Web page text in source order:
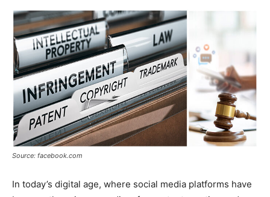
Source: facebook.com
In today’s digital age, where social media platforms have